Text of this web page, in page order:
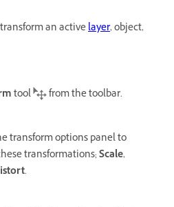
an activelayer, object,
tool from the toolbar.
transform options panel to
transformations;Scale,
.